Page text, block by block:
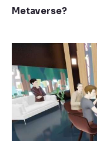
Metaverse?